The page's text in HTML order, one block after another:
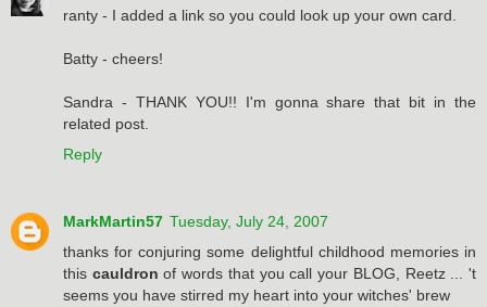
ranty - I added a link so you could look up your own card.
Batty - cheers!
Sandra - THANK YOU!! I'm gonna share that bit in the
related post.
Reply
MarkMartin57 Tuesday, July 24, 2007
thanks for conjuring some delightful childhood memories in
this cauldron of words that you call your BLOG, Reetz ... 't
seems you have stirred my heart into your witches' brew